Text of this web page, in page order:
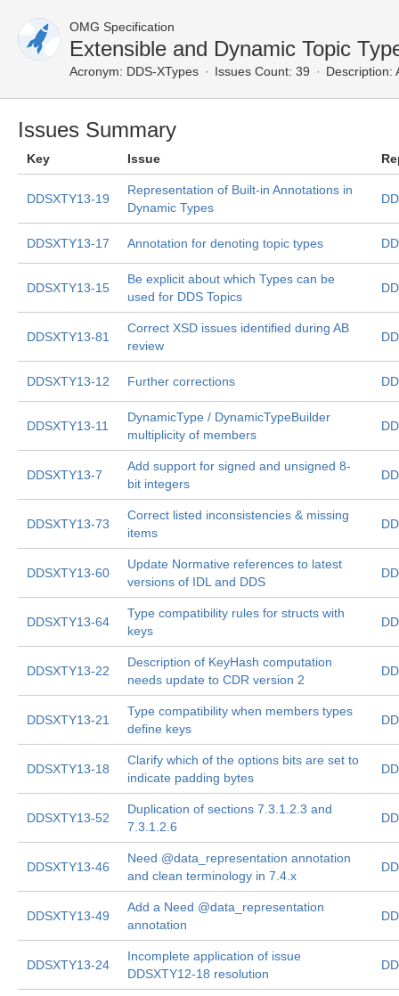
OMG Specification
Extensible and Dynamic Topic
Acronym: DDS-XTypes Issues Count: 39 Description:
Issues Summary
Key Issue
DDSXTY13-19
Representation of Built-in Annotations in
Dynamic Types
DDSXTY13-17 Annotation for denoting topic types
DDSXTY13-15
Be explicit about which Types can be
used for DDS Topics
DDSXTY13-81
Correct XSD issues identified during AB
review
DDSXTY13-12 Further corrections
DDSXTY13-11
DynamicType / DynamicTypeBuilder
multiplicity of members
DDSXTY13-7
Add support for signed and unsigned 8-
bit integers
DDSXTY13-73
Correct listed inconsistencies & missing
items
DDSXTY13-60
Update Normative references to latest
versions of IDL and DDS
DDSXTY13-64
Type compatibility rules for structs with
keys
DDSXTY13-22
Description of KeyHash computation
needs update to CDR version 2
DDSXTY13-21
Type compatibility when members types
define keys
DDSXTY13-18
Clarify which of the options bits are set to
indicate padding bytes
DDSXTY13-52
Duplication of sections 7.3.1.2.3 and
7.3.1.2.6
DDSXTY13-46
Need @data_representation annotation
and clean terminology in 7.4.x
DDSXTY13-49
Add a Need @data_representation
annotation
DDSXTY13-24
Incomplete application of issue
DDSXTY12-18 resolution